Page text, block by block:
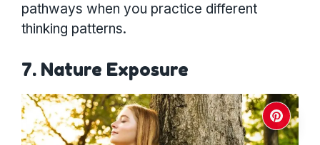
pathways when you practice different
thinking patterns.
7. Nature Exposure